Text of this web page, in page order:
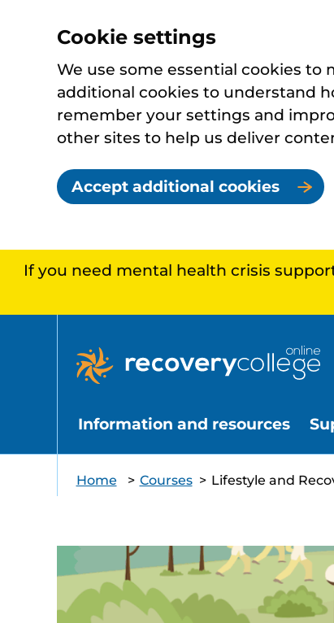
Cookie settings
We use some essential cookies to
additional cookies to understand
remember your settings and
other sites to help us deliver
Accept additional cookies
If you need mental health crisis
Information and resources
Home > Courses > Lifestyle and